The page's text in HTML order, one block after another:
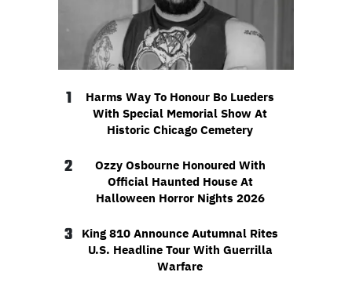
1
Harms Way To Honour Bo Lueders
With Special Memorial Show At
Historic Chicago Cemetery
2
Ozzy Osbourne Honoured With
Official Haunted House At
Halloween Horror Nights 2026
3
King 810 Announce Autumnal Rites
U.S. Headline Tour With Guerrilla
Warfare